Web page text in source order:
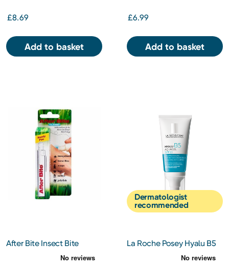
£8.69
Add to basket
£6.99
Add to basket
After Bite Insect Bite
Dermatologist
recommended
La Roche Posey Hyalu B5